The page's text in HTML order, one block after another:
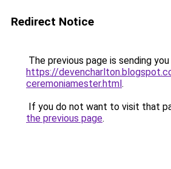
Redirect Notice
The previous page is sending
https://
ceremoniamester.html.
If you do not want to visit that
the previous page.